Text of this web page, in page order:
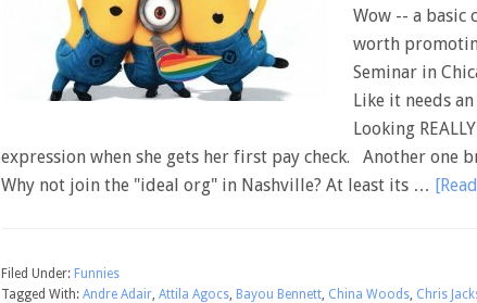
Wow -- a basic
worth
Seminar in
Like it needs
Looking
expression when she gets her first pay check. Another one
Why not join the "ideal org" in Nashville? At least its …
Filed Under: Funnies
Tagged With: Andre Adair, Attila Agocs, Bayou Bennett, China Woods, Chris